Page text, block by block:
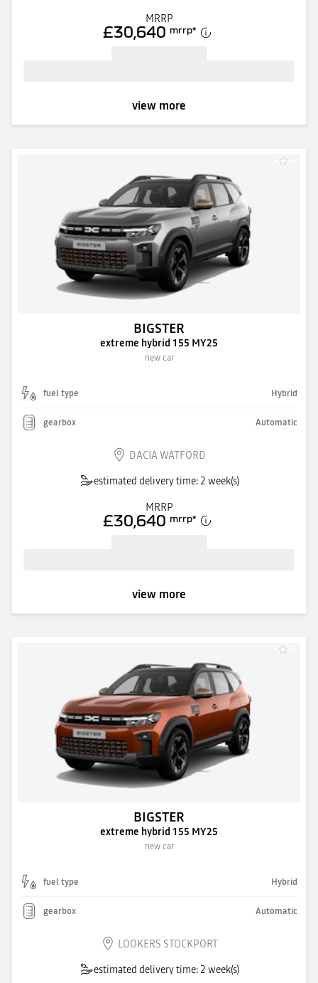
MRRP
£30,640 mrrp*
view more
BIGSTER
extreme hybrid 155 MY25
new car
fuel type Hybrid
gearbox Automatic
DACIA WATFORD
estimated delivery time: 2 week(s)
MRRP
£30,640 mrrp*
view more
BIGSTER
extreme hybrid 155 MY25
new car
fuel type Hybrid
gearbox Automatic
LOOKERS STOCKPORT
estimated delivery time: 2 week(s)